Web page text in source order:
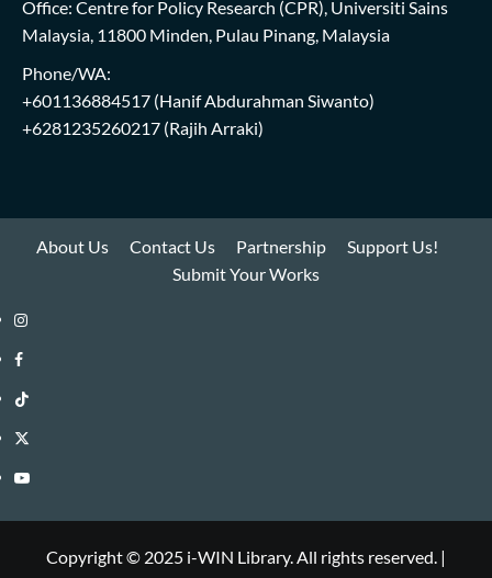
Office: Centre for Policy Research (CPR), Universiti Sains
Malaysia, 11800 Minden, Pulau Pinang, Malaysia
Phone/WA:
+601136884517 (Hanif Abdurahman Siwanto)
+6281235260217 (Rajih Arraki)
About Us Contact Us Partnership
Support Us!
Submit Your Works
Instagram
i-
WIN
Library
Facebook
i-
WIN
Library
TikTok
i-
WIN
Twitter
i-
Library
YouTube
Copyright © 2025 i-WIN Library. All rights reserved. |